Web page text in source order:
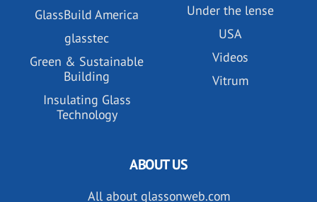
GlassBuild America
glasstec
Green & Sustainable
Building
Insulating Glass
Technology
Under the lense
USA
Videos
Vitrum
ABOUT US
All about glassonweb.com